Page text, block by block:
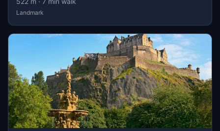
Landmark